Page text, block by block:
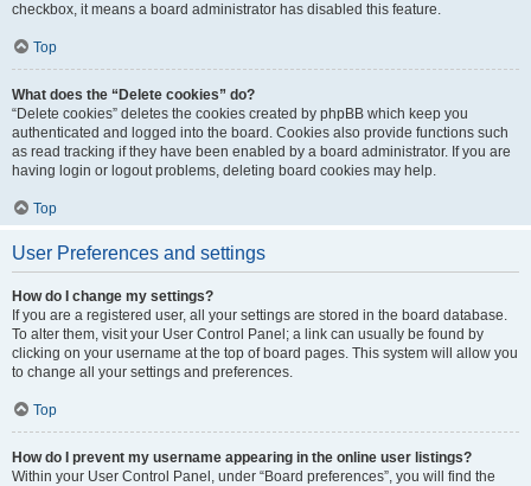
checkbox, it means a board administrator has disabled this feature.
Top
What does the “Delete cookies” do?
“Delete cookies” deletes the cookies created by phpBB which keep you
authenticated and logged into the board. Cookies also provide functions such
as read tracking if they have been enabled by a board administrator. If you are
having login or logout problems, deleting board cookies may help.
Top
User Preferences and settings
How do I change my settings?
If you are a registered user, all your settings are stored in the board database.
To alter them, visit your User Control Panel; a link can usually be found by
clicking on your username at the top of board pages. This system will allow you
to change all your settings and preferences.
Top
How do I prevent my username appearing in the online user listings?
Within your User Control Panel, under “Board preferences”, you will find the